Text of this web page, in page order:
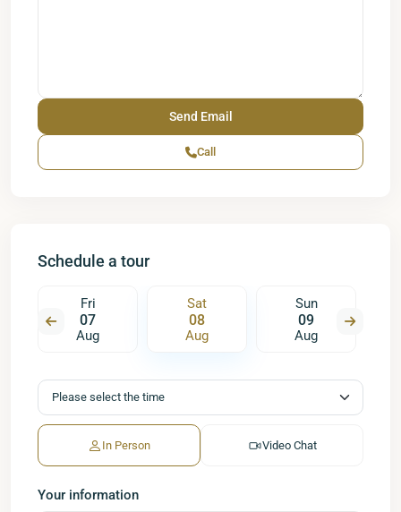
Call
Schedule a tour
Fri
07
Aug
Sat
08
Aug
Sun
09
Aug
In Person Video Chat
Your information